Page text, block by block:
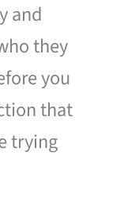
and
they
you
that
trying